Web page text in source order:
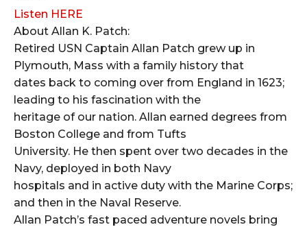
Listen HERE
About Allan K. Patch:
Retired USN Captain Allan Patch grew up in
Plymouth, Mass with a family history that
dates back to coming over from England in 1623;
leading to his fascination with the
heritage of our nation. Allan earned degrees from
Boston College and from Tufts
University. He then spent over two decades in the
Navy, deployed in both Navy
hospitals and in active duty with the Marine Corps;
and then in the Naval Reserve.
Allan Patch’s fast paced adventure novels bring